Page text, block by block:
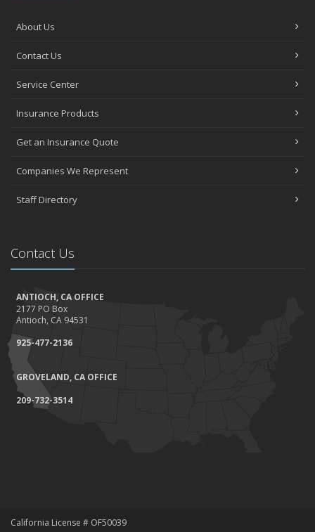
About Us
Contact Us
Service Center
Insurance Products
Get an Insurance Quote
Companies We Represent
Staff Directory
Contact Us
ANTIOCH, CA OFFICE
2177 PO Box
Antioch, CA 94531
925-477-2136
GROVELAND, CA OFFICE
209-732-3514
California License # OF50039